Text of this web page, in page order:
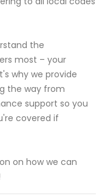
the
most – your
why we provide
the way from
support so you
covered if
on how we can